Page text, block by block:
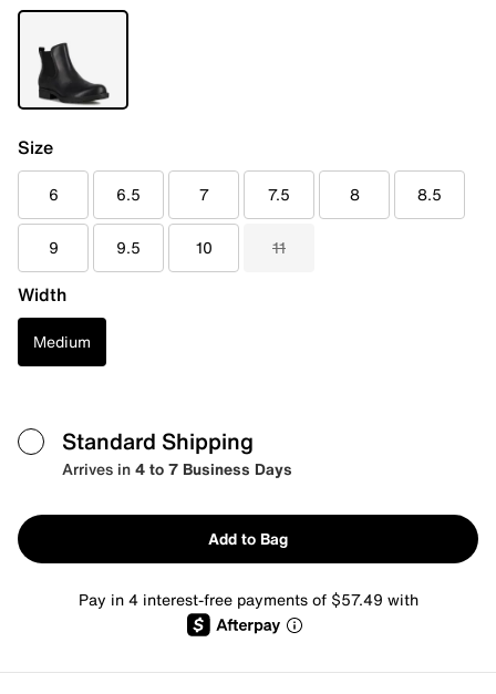
Size
6 6.5 7 7.5 8 8.5
9 9.5 10 11
Width
Medium
Standard Shipping
Arrives in4 to 7 Business Days
Add to Bag
Pay in 4 interest-free payments of $57.49 with